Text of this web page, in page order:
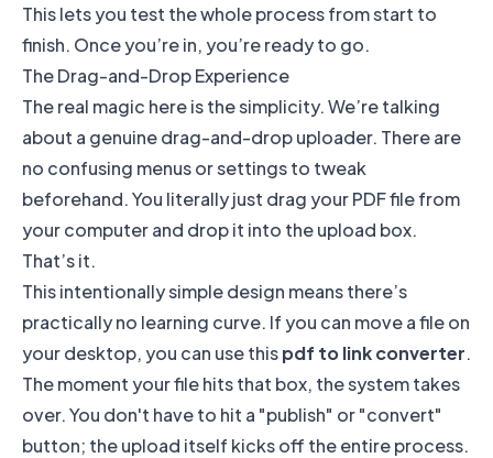
This lets you test the whole process from start to
finish. Once you’re in, you’re ready to go.
The Drag-and-Drop Experience
The real magic here is the simplicity. We’re talking
about a genuine drag-and-drop uploader. There are
no confusing menus or settings to tweak
beforehand. You literally just drag your PDF file from
your computer and drop it into the upload box.
That’s it.
This intentionally simple design means there’s
practically no learning curve. If you can move a file on
your desktop, you can use thispdf to link converter.
The moment your file hits that box, the system takes
over. You don't have to hit a "publish" or "convert"
button; the upload itself kicks off the entire process.